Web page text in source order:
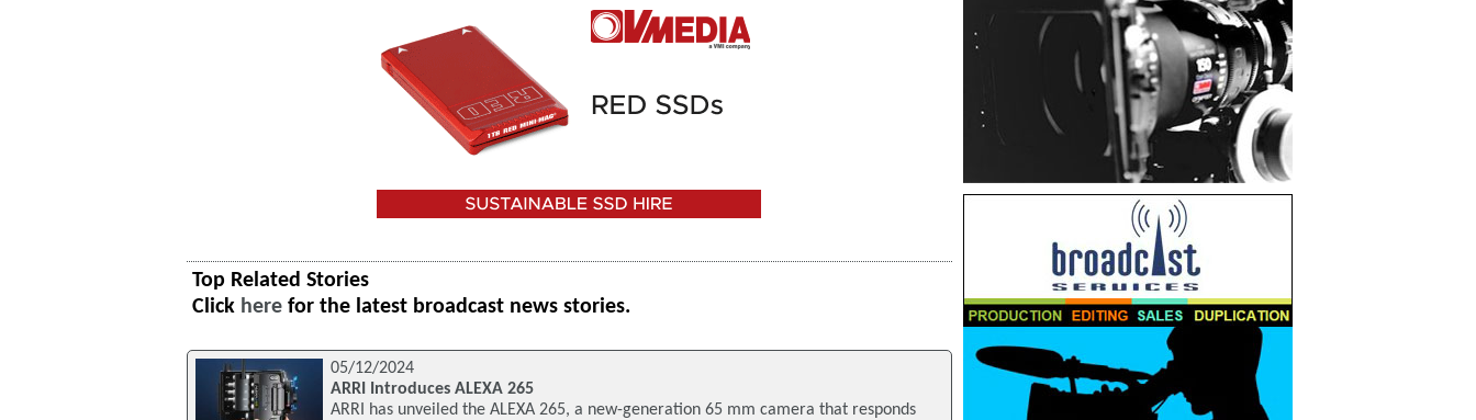
Top Related Stories
Click here for the latest broadcast news stories.
05/12/2024
ARRI Introduces ALEXA 265
ARRI has unveiled the ALEXA 265, a new-generation 65 mm camera that responds